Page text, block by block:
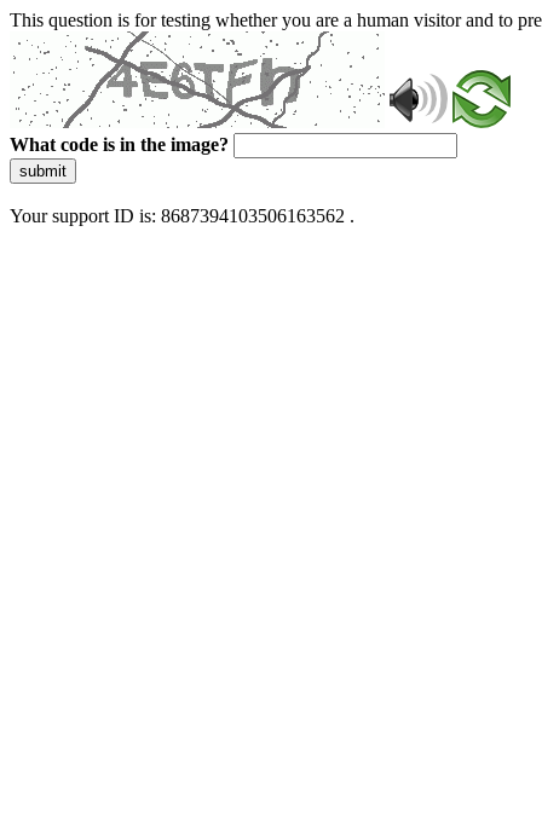
This question is for testing whether you are a human visitor and to
What code is in the image?
submit
Your support ID is: 8687394103506163562 .